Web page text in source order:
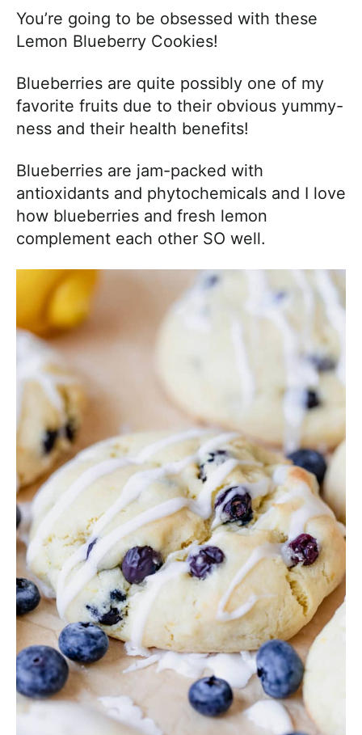
You’re going to be obsessed with these
Lemon Blueberry Cookies!
Blueberries are quite possibly one of my
favorite fruits due to their obvious yummy-
ness and their health benefits!
Blueberries are jam-packed with
antioxidants and phytochemicals and I love
how blueberries and fresh lemon
complement each other SO well.